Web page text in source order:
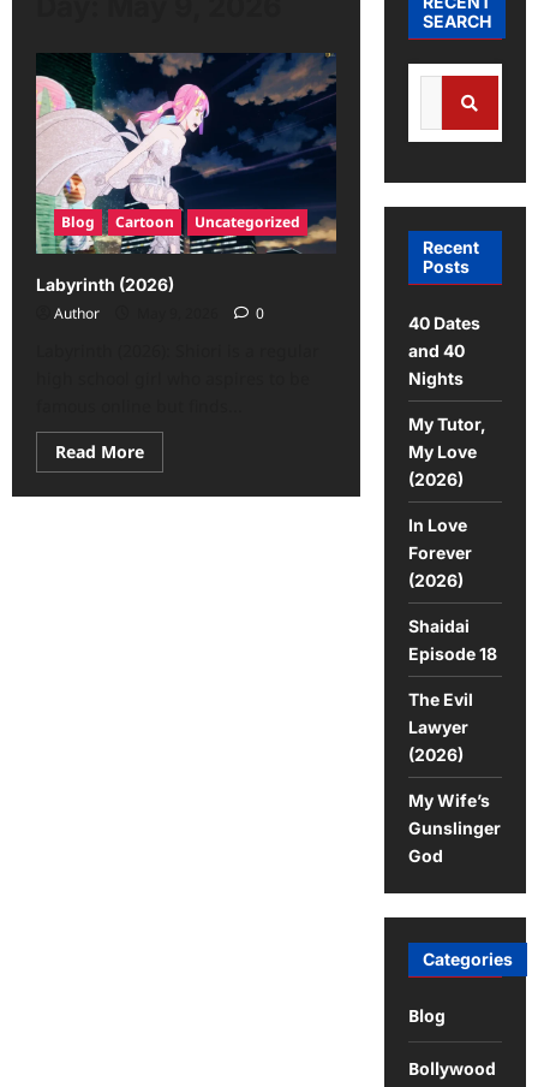
Blog Cartoon Uncategorized
Labyrinth (2026)
Author
0
Read MoreRead
more
Labyrinth
SEARCH
Search
Search
Recent
Posts
40 Dates
and 40
Nights
My Tutor,
My Love
(2026)
In Love
Forever
(2026)
Shaidai
Episode 18
The Evil
Lawyer
(2026)
My Wife’s
Gunslinger
God
Categories
Blog
Bollywood